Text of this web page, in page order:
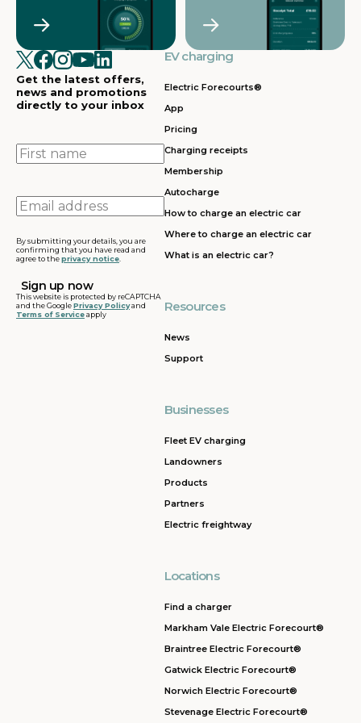
Get the latest offers,
news and promotions
directly to your inbox
First
name
Email
address
By submitting your details, you are
confirming that you have read and
agree to theprivacy notice
This website is protected by reCAPTCHA
and the GooglePrivacy Policyand
Terms of Serviceapply
EV charging
Electric Forecourts®
App
Pricing
Charging receipts
Membership
Autocharge
How to charge an electric car
Where to charge an electric car
What is an electric car?
Resources
News
Support
Businesses
Fleet EV charging
Landowners
Products
Partners
Electric freightway
Locations
Find a charger
Markham Vale Electric Forecourt®
Braintree Electric Forecourt®
Gatwick Electric Forecourt®
Norwich Electric Forecourt®
Stevenage Electric Forecourt®